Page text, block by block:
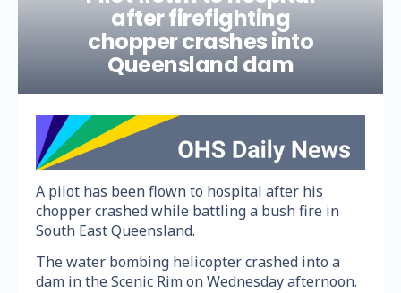
after firefighting
chopper crashes into
Queensland dam
A pilot has been flown to hospital after his
chopper crashed while battling a bush fire in
South East Queensland.
The water bombing helicopter crashed into a
dam in the Scenic Rim on Wednesday afternoon.